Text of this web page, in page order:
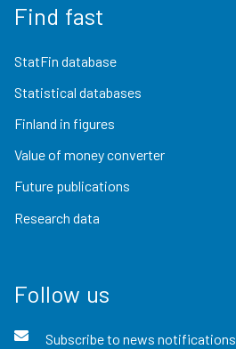
Find fast
StatFin database
Statistical databases
Finland in figures
Value of money converter
Future publications
Research data
Follow us
Subscribe to news notifications